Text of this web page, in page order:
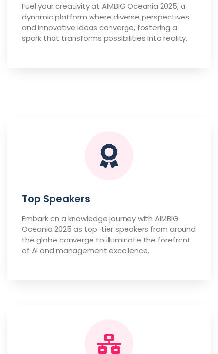
Fuel your creativity at AIMBIG Oceania 2025, a
dynamic platform where diverse perspectives
and innovative ideas converge, fostering a
spark that transforms possibilities into reality.
Top Speakers
Embark on a knowledge journey with AIMBIG
Oceania 2025 as top-tier speakers from around
the globe converge to illuminate the forefront
of AI and management excellence.